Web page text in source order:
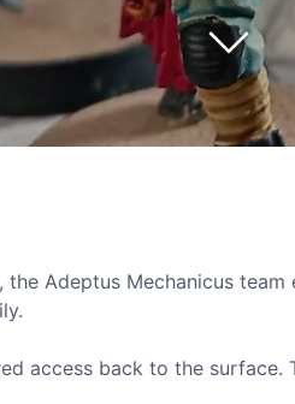
the Adeptus Mechanicus
access back to the surface.